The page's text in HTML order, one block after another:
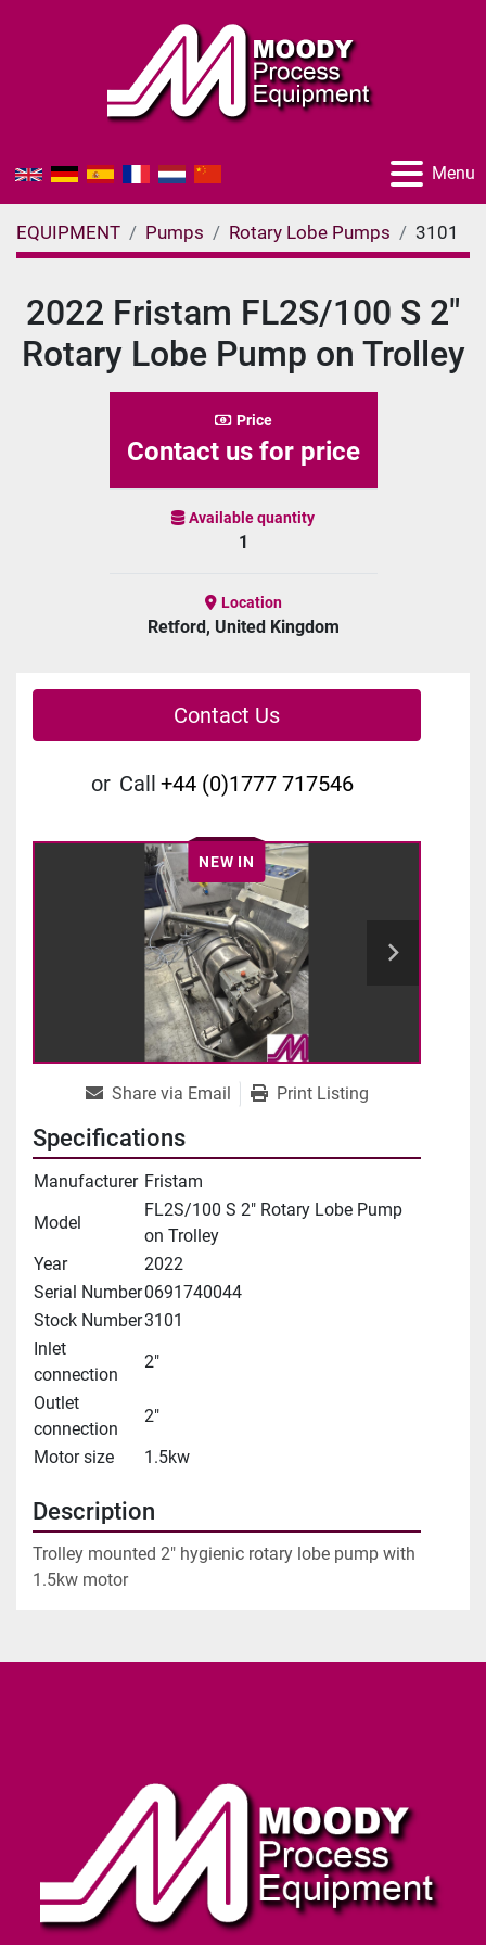
Menu
EQUIPMENT Pumps Rotary Lobe Pumps 3101
2022 Fristam FL2S/100 S 2"
Rotary Lobe Pump on Trolley
Price
Contact us for price
Available quantity
1
Location
Retford, United Kingdom
Contact Us
or Call +44 (0)1777 717546
NEW IN
Share via Email Print Listing
Specifications
Manufacturer Fristam
Model
FL2S/100 S 2" Rotary Lobe Pump
on Trolley
Year
2022
Serial Number0691740044
Stock Number3101
Inlet
connection
2"
Outlet
connection
2"
Motor size
1.5kw
Description
Trolley mounted 2" hygienic rotary lobe pump with
1.5kw motor